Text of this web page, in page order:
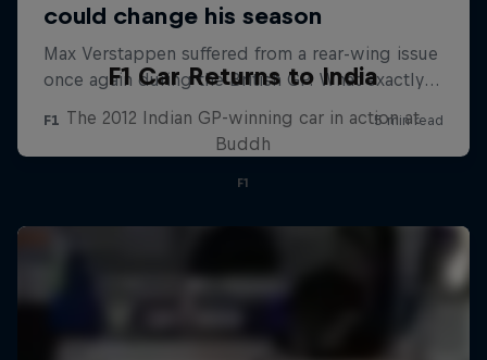
F1 Car Returns to India
The 2012 Indian GP-winning car in action at
Buddh
F1